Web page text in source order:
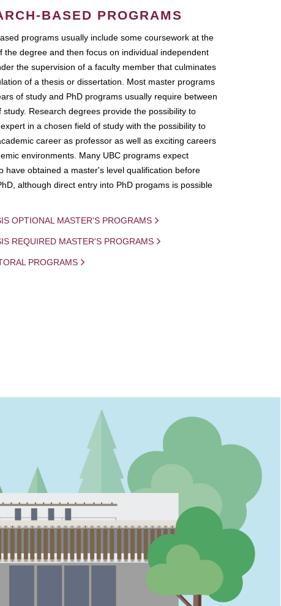
BASED PROGRAMS
programs usually include some coursework at the
the degree and then focus on individual independent
the supervision of a faculty member that culminates
of a thesis or dissertation. Most master programs
of study and PhD programs usually require between
study. Research degrees provide the possibility to
in a chosen field of study with the possibility to
career as professor as well as exciting careers
environments. Many UBC programs expect
have obtained a master's level qualification before
although direct entry into PhD progams is possible
OPTIONAL MASTER'S PROGRAMS
REQUIRED MASTER'S PROGRAMS
PROGRAMS